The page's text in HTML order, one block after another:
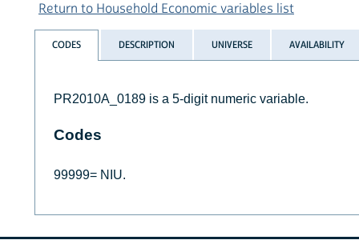
Return to Household Economic variables list
CODES DESCRIPTION UNIVERSE AVAILABILITY
PR2010A_0189 is a 5-digit numeric variable.
Codes
99999= NIU.